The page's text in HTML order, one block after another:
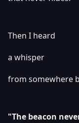
Then I heard
a whisper
from somewhere
"The beacon